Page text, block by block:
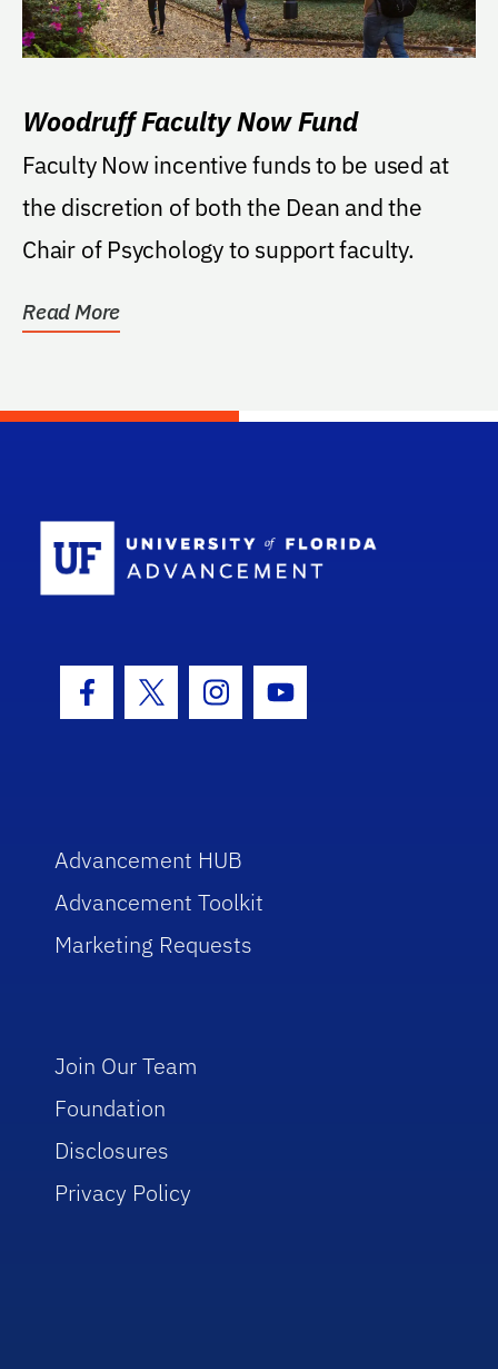
Woodruff Faculty Now Fund
Faculty Now incentive funds to be used at
the discretion of both the Dean and the
Chair of Psychology to support faculty.
Read More
Facebook Icon
Twitter IconInstagram Icon
Youtube Icon
Advancement HUB
Advancement Toolkit
Marketing Requests
Join Our Team
Foundation
Disclosures
Privacy Policy